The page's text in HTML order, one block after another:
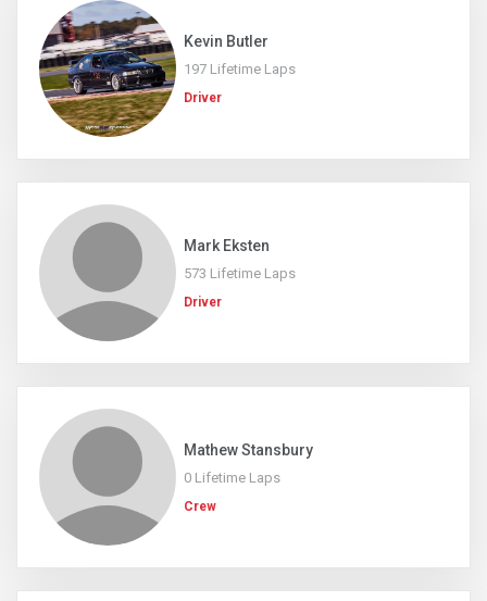
Kevin Butler
197 Lifetime Laps
Driver
Mark Eksten
573 Lifetime Laps
Driver
Mathew Stansbury
0 Lifetime Laps
Crew